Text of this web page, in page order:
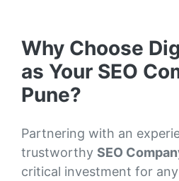
Why Choose
as Your SEO
Pune?
Partnering with an
trustworthy SEO
critical investment for